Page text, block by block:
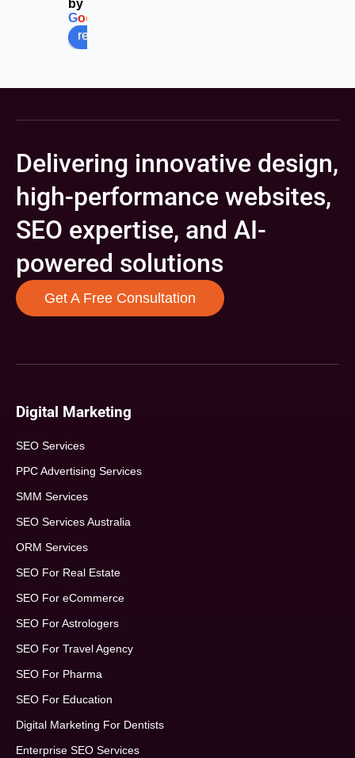
by
Goo
review us on
Delivering innovative design,
high-performance websites,
SEO expertise, and AI-
powered solutions
Get A Free Consultation
Digital Marketing
SEO Services
PPC Advertising Services
SMM Services
SEO Services Australia
ORM Services
SEO For Real Estate
SEO For eCommerce
SEO For Astrologers
SEO For Travel Agency
SEO For Pharma
SEO For Education
Digital Marketing For Dentists
Enterprise SEO Services